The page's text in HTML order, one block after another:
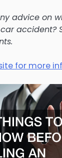
advice on
accident?
for more